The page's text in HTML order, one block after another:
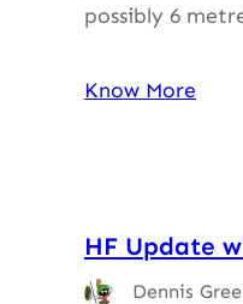
possibly 6
Know More
HF Update
Dennis